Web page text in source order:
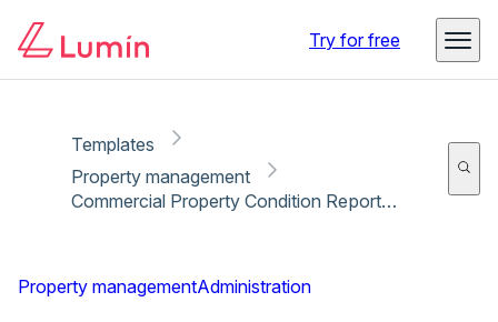
Try for free
Templates
Property management
Commercial Property Condition Report Template
Property managementAdministration